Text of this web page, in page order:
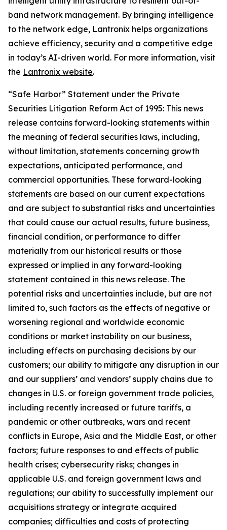
band network management. By bringing intelligence
to the network edge, Lantronix helps organizations
achieve efficiency, security and a competitive edge
in today’s AI-driven world. For more information, visit
the Lantronix website.
“Safe Harbor” Statement under the Private
Securities Litigation Reform Act of 1995: This news
release contains forward-looking statements within
the meaning of federal securities laws, including,
without limitation, statements concerning growth
expectations, anticipated performance, and
commercial opportunities. These forward-looking
statements are based on our current expectations
and are subject to substantial risks and uncertainties
that could cause our actual results, future business,
financial condition, or performance to differ
materially from our historical results or those
expressed or implied in any forward-looking
statement contained in this news release. The
potential risks and uncertainties include, but are not
limited to, such factors as the effects of negative or
worsening regional and worldwide economic
conditions or market instability on our business,
including effects on purchasing decisions by our
customers; our ability to mitigate any disruption in our
and our suppliers’ and vendors’ supply chains due to
changes in U.S. or foreign government trade policies,
including recently increased or future tariffs, a
pandemic or other outbreaks, wars and recent
conflicts in Europe, Asia and the Middle East, or other
factors; future responses to and effects of public
health crises; cybersecurity risks; changes in
applicable U.S. and foreign government laws and
regulations; our ability to successfully implement our
acquisitions strategy or integrate acquired
companies; difficulties and costs of protecting